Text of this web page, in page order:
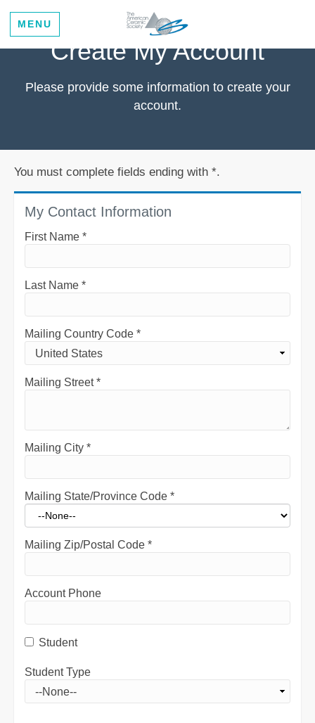
MENU
Create My Account
Please provide some information to create your
account.
You must complete fields ending with *.
My Contact Information
First Name *
Last Name *
Mailing Country Code *
Mailing Street*
Mailing City *
Mailing State/Province Code *
Mailing Zip/Postal Code *
Account Phone
Student
Student Type